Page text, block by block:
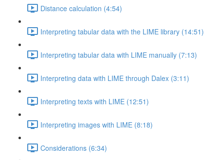
Distance calculation (4:54)
Interpreting tabular data with the LIME library (14:51)
Interpreting tabular data with LIME manually (7:13)
Interpreting data with LIME through Dalex (3:11)
Interpreting texts with LIME (12:51)
Interpreting images with LIME (8:18)
Considerations (6:34)